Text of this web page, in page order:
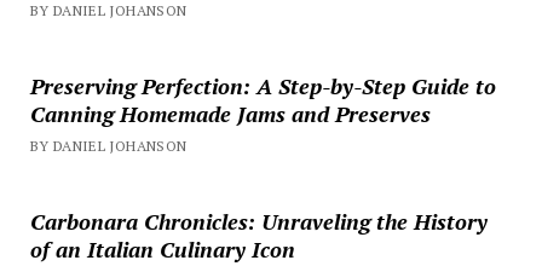
BY DANIEL JOHANSON
Preserving Perfection: A Step-by-Step Guide to
Canning Homemade Jams and Preserves
BY DANIEL JOHANSON
Carbonara Chronicles: Unraveling the History
of an Italian Culinary Icon